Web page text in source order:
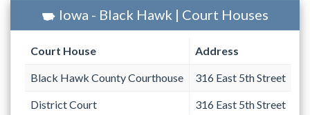
Iowa - Black Hawk | Court Houses
Court House Address
Black Hawk County Courthouse 316 East 5th Street
District Court 316 East 5th Street